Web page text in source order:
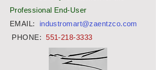
Professional End-User
EMAIL:
industromart@zaentzco.com
PHONE:551-218-3333